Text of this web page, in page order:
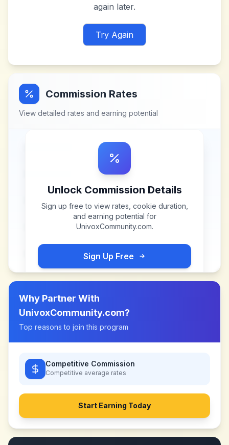
again later.
Try Again
Commission Rates
View detailed rates and earning potential
Unlock Commission Details
Sign up free to view rates, cookie duration,
and earning potential for
UnivoxCommunity.com.
Sign Up Free
Why Partner With
UnivoxCommunity.com?
Top reasons to join this program
Competitive Commission
Competitive average rates
Start Earning Today